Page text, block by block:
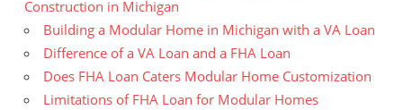
Construction in Michigan
Building a Modular Home in Michigan with a VA Loan
Difference of a VA Loan and a FHA Loan
Does FHA Loan Caters Modular Home Customization
Limitations of FHA Loan for Modular Homes